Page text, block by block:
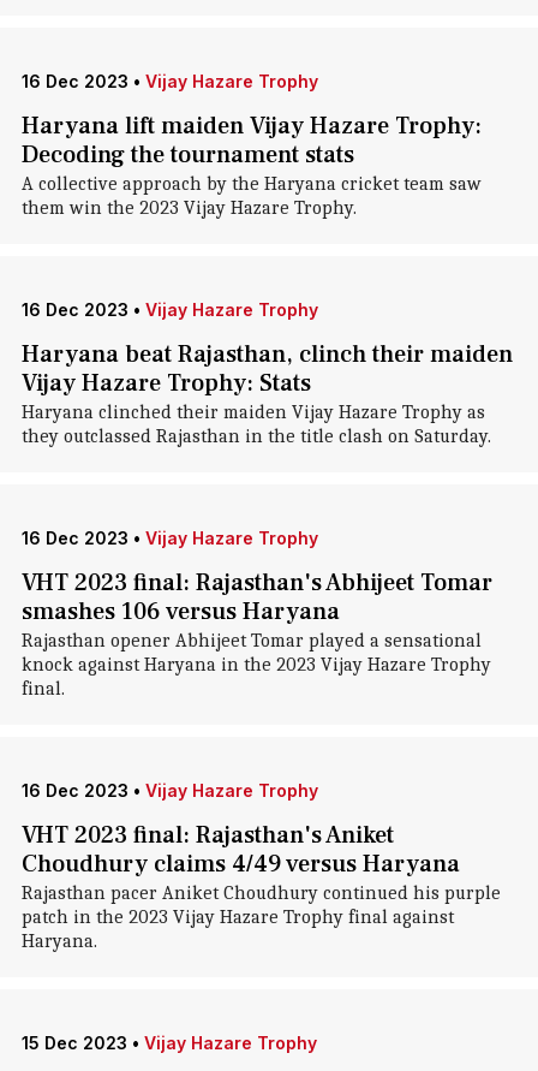
16 Dec 2023 • Vijay Hazare Trophy
Haryana lift maiden Vijay Hazare Trophy:
Decoding the tournament stats
A collective approach by the Haryana cricket team saw
them win the 2023 Vijay Hazare Trophy.
16 Dec 2023 • Vijay Hazare Trophy
Haryana beat Rajasthan, clinch their maiden
Vijay Hazare Trophy: Stats
Haryana clinched their maiden Vijay Hazare Trophy as
they outclassed Rajasthan in the title clash on Saturday.
16 Dec 2023 • Vijay Hazare Trophy
VHT 2023 final: Rajasthan's Abhijeet Tomar
smashes 106 versus Haryana
Rajasthan opener Abhijeet Tomar played a sensational
knock against Haryana in the 2023 Vijay Hazare Trophy
final.
16 Dec 2023 • Vijay Hazare Trophy
VHT 2023 final: Rajasthan's Aniket
Choudhury claims 4/49 versus Haryana
Rajasthan pacer Aniket Choudhury continued his purple
patch in the 2023 Vijay Hazare Trophy final against
Haryana.
15 Dec 2023 • Vijay Hazare Trophy